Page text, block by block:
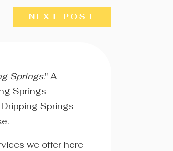
NEXT POST
Springs." A
Springs
Springs
we offer here